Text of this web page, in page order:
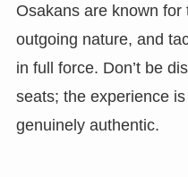
Osakans are known
outgoing nature, and
in full force. Don’t be
seats; the experience
genuinely authentic.